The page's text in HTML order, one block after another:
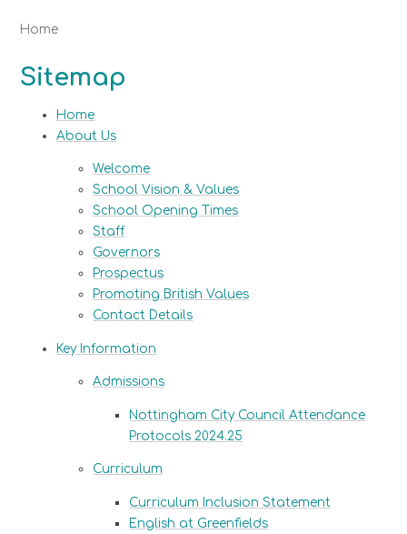
Home
Sitemap
Home
About Us
Welcome
School Vision & Values
School Opening Times
Staff
Governors
Prospectus
Promoting British Values
Contact Details
Key Information
Admissions
Nottingham City Council Attendance
Protocols 2024.25
Curriculum
Curriculum Inclusion Statement
English at Greenfields